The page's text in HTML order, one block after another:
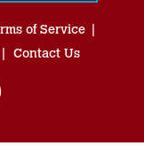
of Service
Contact Us